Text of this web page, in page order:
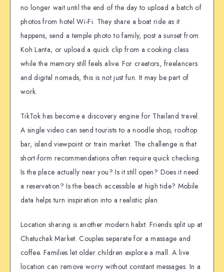
no longer wait until the end of the day to upload a batch of
photos from hotel Wi-Fi. They share a boat ride as it
happens, send a temple photo to family, post a sunset from
Koh Lanta, or upload a quick clip from a cooking class
while the memory still feels alive. For creators, freelancers
and digital nomads, this is not just fun. It may be part of
work.
TikTok has become a discovery engine for Thailand travel.
A single video can send tourists to a noodle shop, rooftop
bar, island viewpoint or train market. The challenge is that
short-form recommendations often require quick checking.
Is the place actually near you? Is it still open? Does it need
a reservation? Is the beach accessible at high tide? Mobile
data helps turn inspiration into a realistic plan.
Location sharing is another modern habit. Friends split up at
Chatuchak Market. Couples separate for a massage and
coffee. Families let older children explore a mall. A live
location can remove worry without constant messages. In a